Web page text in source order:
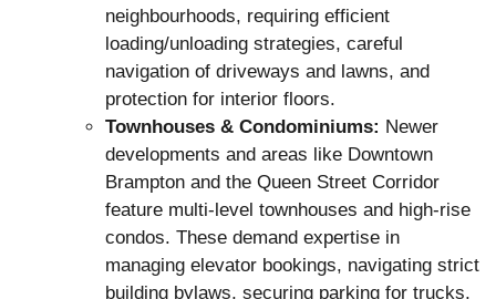
neighbourhoods, requiring efficient
loading/unloading strategies, careful
navigation of driveways and lawns, and
protection for interior floors.
Townhouses & Condominiums: Newer
developments and areas like Downtown
Brampton and the Queen Street Corridor
feature multi-level townhouses and high-rise
condos. These demand expertise in
managing elevator bookings, navigating strict
building bylaws, securing parking for trucks,